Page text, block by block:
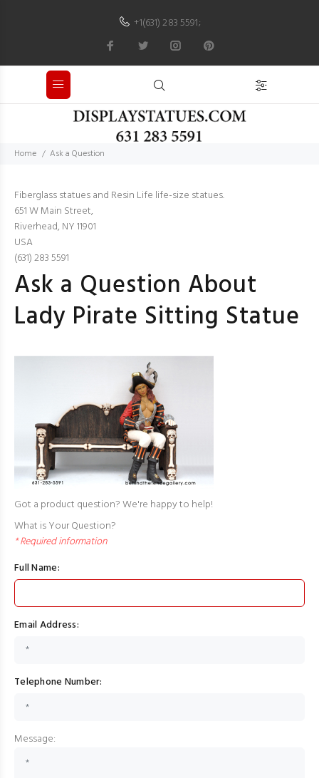
+1(631) 283 5591;
Home Ask a Question
Fiberglass statues and Resin Life life-size statues.
651 W Main Street,
Riverhead, NY 11901
USA
(631) 283 5591
Ask a Question About
Lady Pirate Sitting Statue
Got a product question? We're happy to help!
What is Your Question?
* Required information
Full Name:
Email Address:
Telephone Number:
Message: